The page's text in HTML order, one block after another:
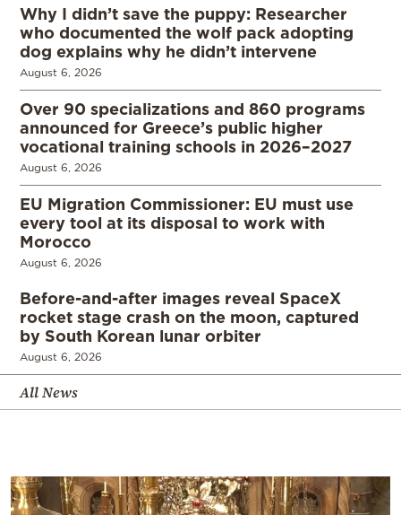
Why I didn’t save the puppy: Researcher
who documented the wolf pack adopting
dog explains why he didn’t intervene
August 6, 2026
Over 90 specializations and 860 programs
announced for Greece’s public higher
vocational training schools in 2026–2027
August 6, 2026
EU Migration Commissioner: EU must use
every tool at its disposal to work with
Morocco
August 6, 2026
Before-and-after images reveal SpaceX
rocket stage crash on the moon, captured
by South Korean lunar orbiter
August 6, 2026
All News